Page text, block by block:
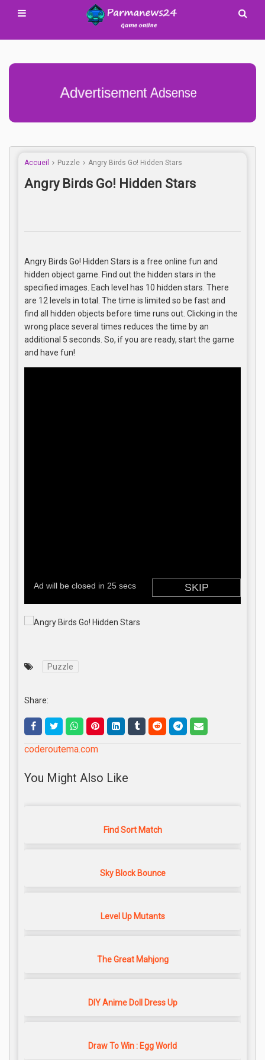
Advertisement Adsense
Accueil Puzzle Angry Birds Go! Hidden Stars
Angry Birds Go! Hidden Stars
Angry Birds Go! Hidden Stars is a free online fun and
hidden object game. Find out the hidden stars in the
specified images. Each level has 10 hidden stars. There
are 12 levels in total. The time is limited so be fast and
find all hidden objects before time runs out. Clicking in the
wrong place several times reduces the time by an
additional 5 seconds. So, if you are ready, start the game
and have fun!
Puzzle
Share:
coderoutema.com
You Might Also Like
Find Sort Match
Sky Block Bounce
Level Up Mutants
The Great Mahjong
DIY Anime Doll Dress Up
Draw To Win : Egg World